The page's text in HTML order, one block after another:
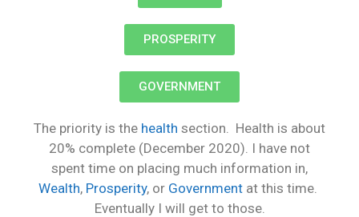
PROSPERITY
GOVERNMENT
The priority is the health section. Health is about
20% complete (December 2020). I have not
spent time on placing much information in,
Wealth, Prosperity, or Government at this time.
Eventually I will get to those.